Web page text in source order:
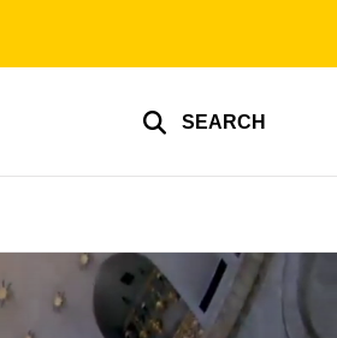
SEARCH